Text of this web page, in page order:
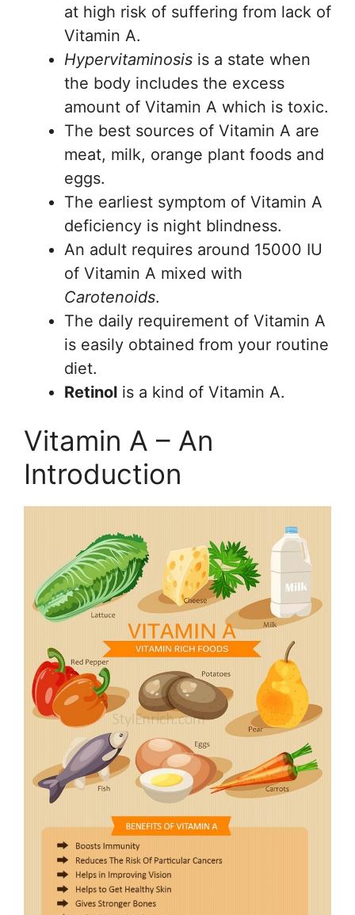
at high risk of suffering from lack of
Vitamin A.
Hypervitaminosis is a state when
the body includes the excess
amount of Vitamin A which is toxic.
The best sources of Vitamin A are
meat, milk, orange plant foods and
eggs.
The earliest symptom of Vitamin A
deficiency is night blindness.
An adult requires around 15000 IU
of Vitamin A mixed with
Carotenoids.
The daily requirement of Vitamin A
is easily obtained from your routine
diet.
Retinol is a kind of Vitamin A.
Vitamin A – An
Introduction